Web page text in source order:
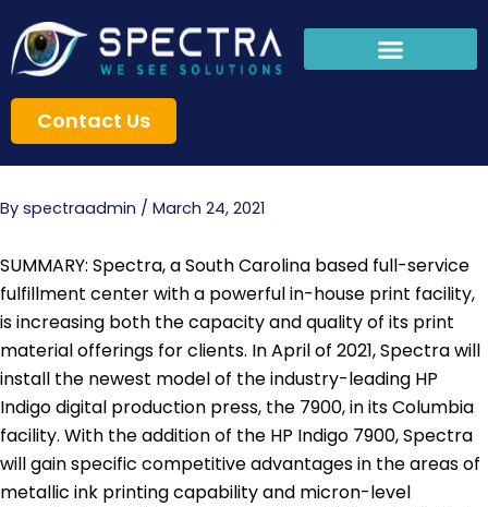
content
Contact Us
By spectraadmin / March 24, 2021
SUMMARY: Spectra, a South Carolina based full-service
fulfillment center with a powerful in-house print facility,
is increasing both the capacity and quality of its print
material offerings for clients. In April of 2021, Spectra will
install the newest model of the industry-leading HP
Indigo digital production press, the 7900, in its Columbia
facility. With the addition of the HP Indigo 7900, Spectra
will gain specific competitive advantages in the areas of
metallic ink printing capability and micron-level